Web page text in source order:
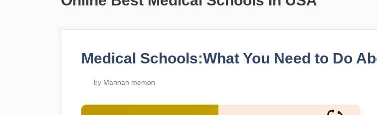
Medical Schools:What You Need to Do
by Mannan memon